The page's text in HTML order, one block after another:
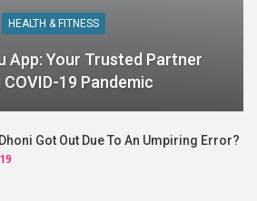
HEALTH & FITNESS
App: Your Trusted Partner
COVID-19 Pandemic
Got Out Due To An Umpiring Error?